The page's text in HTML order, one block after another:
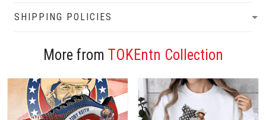
SHIPPING POLICIES
More from TOKEntn Collection